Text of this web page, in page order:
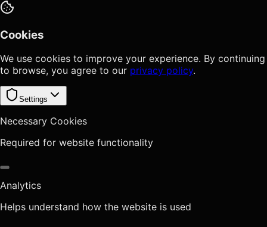
Cookies
We use cookies to improve your experience. By continuing
to browse, you agree to our privacy policy.
Settings
Necessary Cookies
Required for website functionality
Analytics
Helps understand how the website is used